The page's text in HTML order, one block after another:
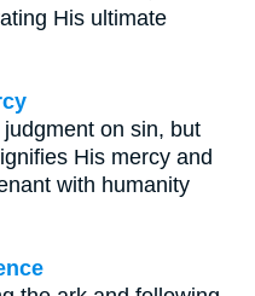
His ultimate
on sin, but
His mercy and
with humanity